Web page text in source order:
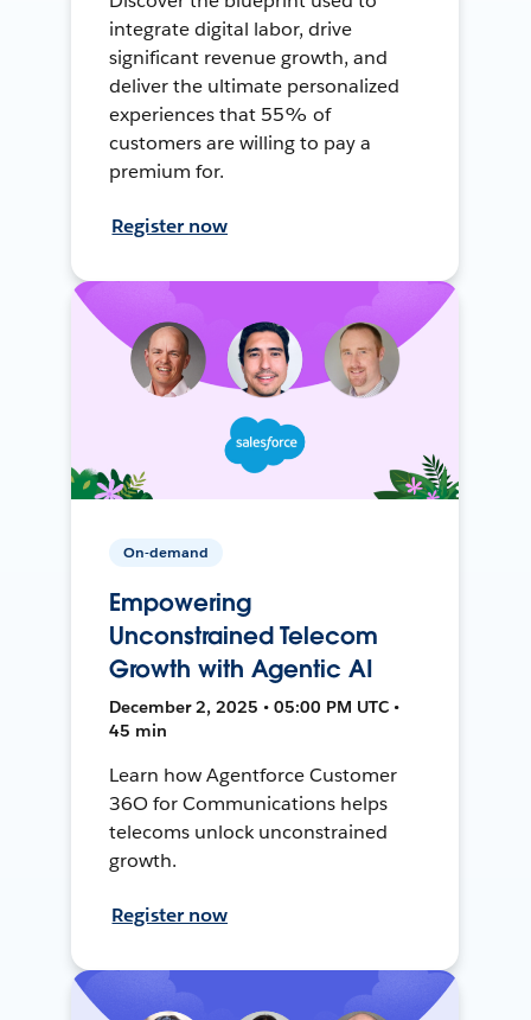
integrate digital labor, drive
significant revenue growth, and
deliver the ultimate personalized
experiences that 55% of
customers are willing to pay a
premium for.
Register now
On-demand
Empowering
Unconstrained Telecom
Growth with Agentic AI
December 2, 2025 • 05:00 PM UTC •
45 min
Learn how Agentforce Customer
36O for Communications helps
telecoms unlock unconstrained
growth.
Register now